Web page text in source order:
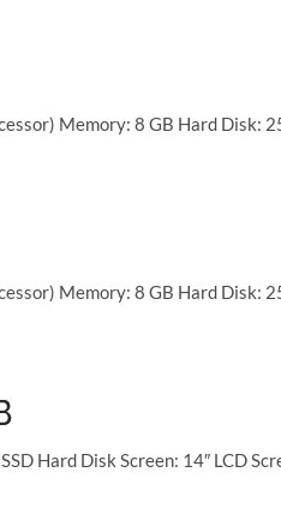
Memory: 8 GB Hard Disk:
Memory: 8 GB Hard Disk:
Hard Disk Screen: 14″ LCD